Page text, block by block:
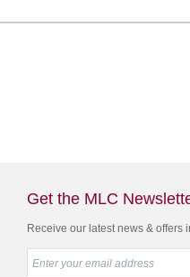
Get the MLC
Receive our latest news & offers